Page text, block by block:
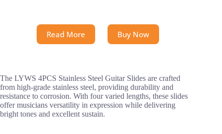
Read More Buy Now
The LYWS 4PCS Stainless Steel Guitar Slides are crafted
from high-grade stainless steel, providing durability and
resistance to corrosion. With four varied lengths, these slides
offer musicians versatility in expression while delivering
bright tones and excellent sustain.